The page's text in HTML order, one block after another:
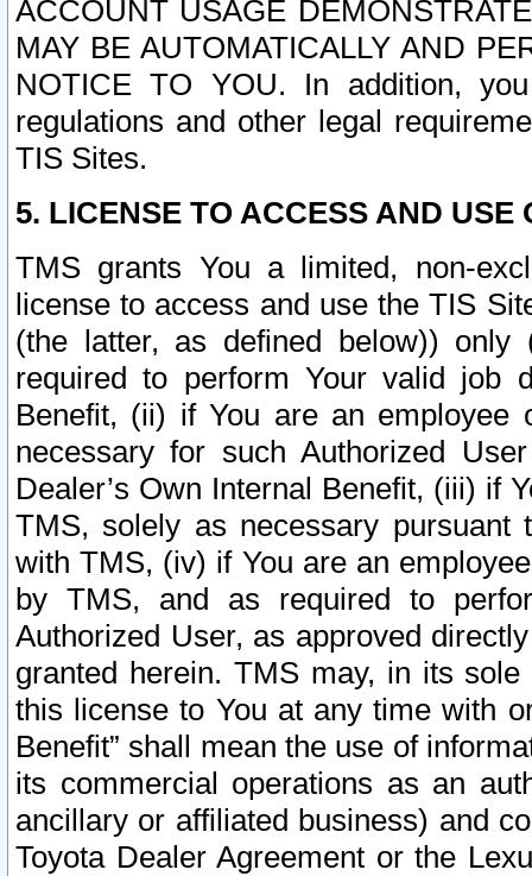
ACCOUNT USAGE
MAY BE AUTOMATICALLY AND
NOTICE TO YOU. In addition,
regulations and other legal
TIS Sites.
5. LICENSE TO ACCESS AND USE
TMS grants You a limited, non-
license to access and use the TIS
(the latter, as defined below))
required to perform Your valid job
Benefit, (ii) if You are an
necessary for such Authorized
Dealer’s Own Internal Benefit, (iii) if
TMS, solely as necessary pursuant
with TMS, (iv) if You are an
by TMS, and as required to
Authorized User, as approved
granted herein. TMS may, in its
this license to You at any time with
Benefit” shall mean the use of
its commercial operations as an
ancillary or affiliated business) and
Toyota Dealer Agreement or the